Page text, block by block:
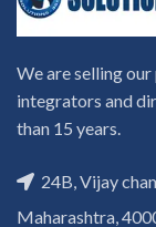
We are selling
integrators and
than 15 years.
24B, Vijay
Maharashtra,